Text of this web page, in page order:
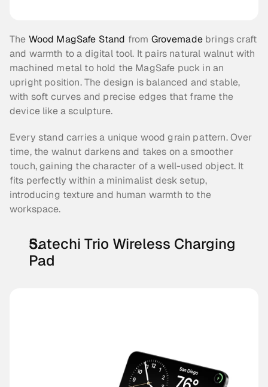
The Wood MagSafe Stand from Grovemade brings craft
and warmth to a digital tool. It pairs natural walnut with
machined metal to hold the MagSafe puck in an
upright position. The design is balanced and stable,
with soft curves and precise edges that frame the
device like a sculpture.
Every stand carries a unique wood grain pattern. Over
time, the walnut darkens and takes on a smoother
touch, gaining the character of a well-used object. It
fits perfectly within a minimalist desk setup,
introducing texture and human warmth to the
workspace.
Satechi Trio Wireless Charging
Pad